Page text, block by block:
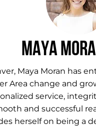
Maya
Maya Moran has
Area change and
service,
and successful
herself on being a